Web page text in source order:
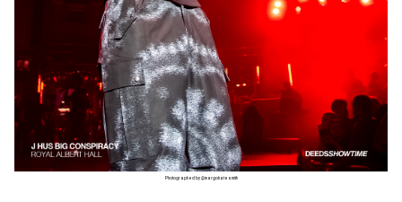
Photographed by @margokatesmith